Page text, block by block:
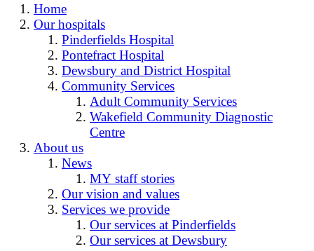
Home
Our hospitals
Pinderfields Hospital
Pontefract Hospital
Dewsbury and District Hospital
Community Services
Adult Community Services
Wakefield Community Diagnostic
Centre
About us
News
MY staff stories
Our vision and values
Services we provide
Our services at Pinderfields
Our services at Dewsbury